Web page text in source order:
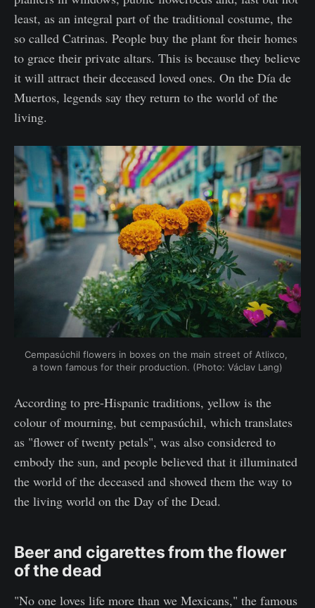
least, as an integral part of the traditional costume, the
so called Catrinas. People buy the plant for their homes
to grace their private altars. This is because they believe
it will attract their deceased loved ones. On the Día de
Muertos, legends say they return to the world of the
living.
Cempasúchil flowers in boxes on the main street of Atlixco,
a town famous for their production. (Photo: Václav Lang)
According to pre-Hispanic traditions, yellow is the
colour of mourning, but cempasúchil, which translates
as "flower of twenty petals", was also considered to
embody the sun, and people believed that it illuminated
the world of the deceased and showed them the way to
the living world on the Day of the Dead.
Beer and cigarettes from the flower
of the dead
"No one loves life more than we Mexicans," the famous